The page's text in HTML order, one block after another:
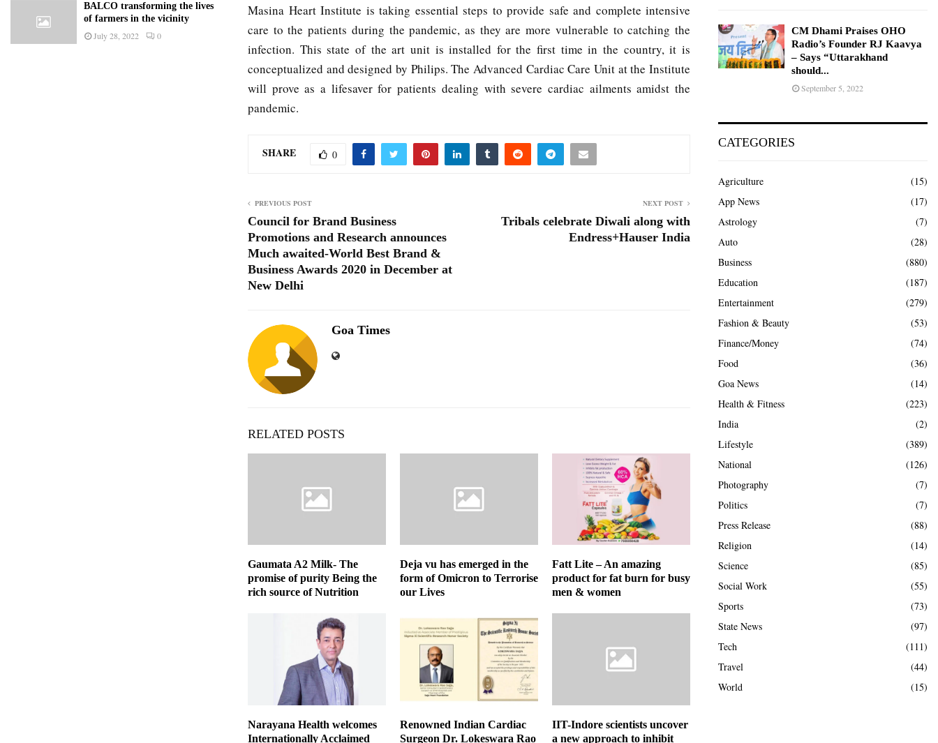
Masina Heart Institute is taking essential steps to provide safe and complete intensive
care to the patients during the pandemic, as they are more vulnerable to catching the
infection. This state of the art unit is installed for the first time in the country, it is
conceptualized and designed by Philips. The Advanced Cardiac Care Unit at the Institute
will prove as a lifesaver for patients dealing with severe cardiac ailments amidst the
pandemic.
SHARE 0
PREVIOUS POST
Council for Brand Business
Promotions and Research announces
Much awaited-World Best Brand &
Business Awards 2020 in December at
New Delhi
NEXT POST
Tribals celebrate Diwali along with
Endress+Hauser India
Goa Times
RELATED POSTS
Gaumata A2 Milk- The
promise of purity Being the
rich source of Nutrition
Deja vu has emerged in the
form of Omicron to Terrorise
our Lives
Fatt Lite – An amazing
product for fat burn for busy
men & women
Narayana Health welcomes
Internationally Acclaimed
Renowned Indian Cardiac
Surgeon Dr. Lokeswara Rao
IIT-Indore scientists uncover
a new approach to inhibit
BALCO transforming the lives
of farmers in the vicinity
July 28, 2022 0
CM Dhami Praises OHO
Radio’s Founder RJ Kaavya
– Says “Uttarakhand
should...
September 5, 2022
CATEGORIES
Agriculture
(15)
App News
(17)
Astrology
(7)
Auto
(28)
Business
(880)
Education
(187)
Entertainment
(279)
Fashion & Beauty
(53)
Finance/Money
(74)
Food
(36)
Goa News
(14)
Health & Fitness
(223)
India
(2)
Lifestyle
(389)
National
(126)
Photography
(7)
Politics
(7)
Press Release
(88)
Religion
(14)
Science
(85)
Social Work
(55)
Sports
(73)
State News
(97)
Tech
(111)
Travel
(44)
World
(15)